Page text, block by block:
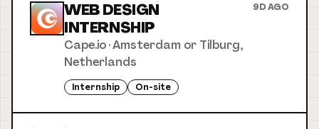
WEB DESIGN
INTERNSHIP
9D AGO
Cape.io·Amsterdam or Tilburg,
Netherlands
Internship On-site